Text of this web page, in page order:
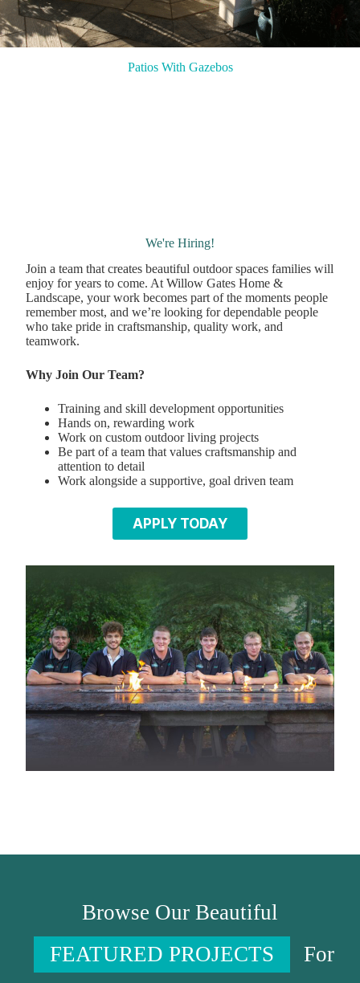
Patios With Gazebos
We're Hiring!
Join a team that creates beautiful outdoor spaces families will
enjoy for years to come. At Willow Gates Home &
Landscape, your work becomes part of the moments people
remember most, and we’re looking for dependable people
who take pride in craftsmanship, quality work, and
teamwork.
Why Join Our Team?
Training and skill development opportunities
Hands on, rewarding work
Work on custom outdoor living projects
Be part of a team that values craftsmanship and
attention to detail
Work alongside a supportive, goal driven team
APPLY TODAY
Browse Our Beautiful
FEATURED PROJECTS
For